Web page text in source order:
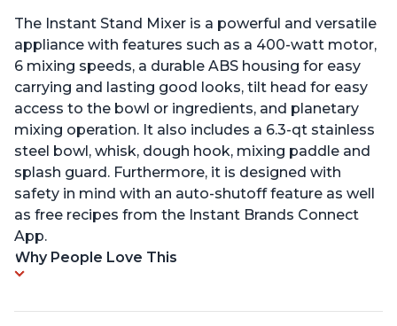
The Instant Stand Mixer is a powerful and versatile
appliance with features such as a 400-watt motor,
6 mixing speeds, a durable ABS housing for easy
carrying and lasting good looks, tilt head for easy
access to the bowl or ingredients, and planetary
mixing operation. It also includes a 6.3-qt stainless
steel bowl, whisk, dough hook, mixing paddle and
splash guard. Furthermore, it is designed with
safety in mind with an auto-shutoff feature as well
as free recipes from the Instant Brands Connect
App.
Why People Love This